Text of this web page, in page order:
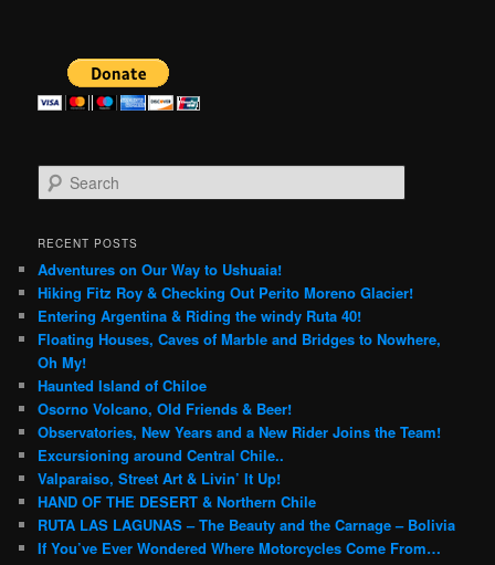
e
r
h
RECENT POSTS
Adventures on Our Way to Ushuaia!
Hiking Fitz Roy & Checking Out Perito Moreno Glacier!
Entering Argentina & Riding the windy Ruta 40!
Floating Houses, Caves of Marble and Bridges to Nowhere,
Oh My!
Haunted Island of Chiloe
Osorno Volcano, Old Friends & Beer!
Observatories, New Years and a New Rider Joins the Team!
Excursioning around Central Chile..
Valparaiso, Street Art & Livin’ It Up!
HAND OF THE DESERT & Northern Chile
RUTA LAS LAGUNAS – The Beauty and the Carnage – Bolivia
If You’ve Ever Wondered Where Motorcycles Come From…